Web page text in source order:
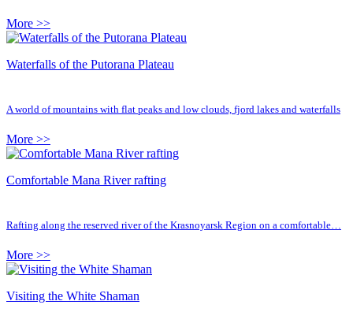
More >>
Waterfalls of the Putorana Plateau
A world of mountains with flat peaks and low clouds, fjord lakes and waterfalls
More >>
Comfortable Mana River rafting
Rafting along the reserved river of the Krasnoyarsk Region on a comfortable…
More >>
Visiting the White Shaman